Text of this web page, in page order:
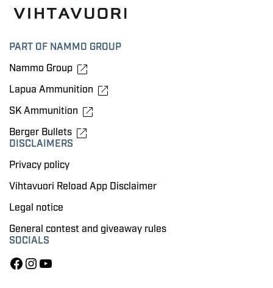
PART OF NAMMO GROUP
Nammo Group
Lapua Ammunition
SK Ammunition
Berger Bullets
DISCLAIMERS
Privacy policy
Vihtavuori Reload App Disclaimer
Legal notice
General contest and giveaway rules
SOCIALS